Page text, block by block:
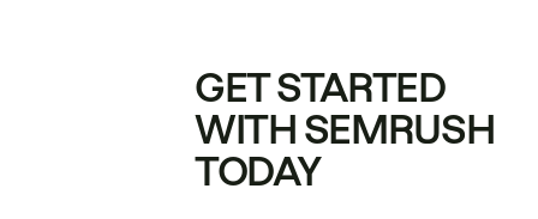
GET STARTED
WITH SEMRUSH
TODAY